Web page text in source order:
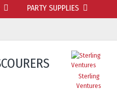
PARTY SUPPLIES
Sterling
Ventures